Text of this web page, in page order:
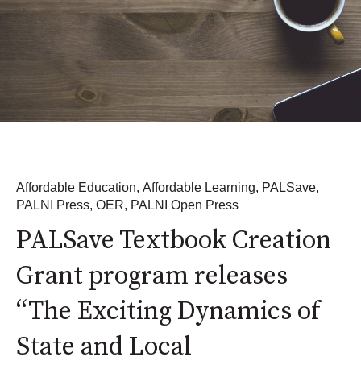
Affordable Education, Affordable Learning, PALSave,
PALNI Press, OER, PALNI Open Press
PALSave Textbook Creation
Grant program releases
“The Exciting Dynamics of
State and Local